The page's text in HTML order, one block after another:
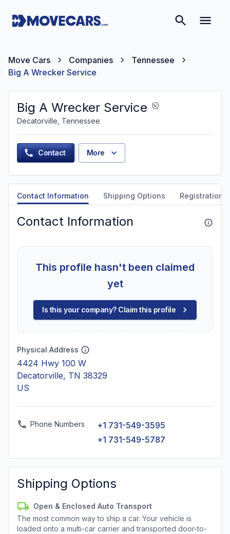
Move Cars Companies
Tennessee
Big A Wrecker Service
Big A Wrecker Service
Decatorville, Tennessee
Contact More
Contact Information Shipping Options Registration
Contact Information
This profile hasn't been claimed
yet
Is this your company? Claim this profile
Physical Address
4424 Hwy 100 W
Decatorville, TN 38329
US
Phone Numbers
+1 731-549-3595
+1 731-549-5787
Shipping Options
Open & Enclosed Auto Transport
The most common way to ship a car. Your vehicle is
loaded onto a multi-car carrier and transported door-to-